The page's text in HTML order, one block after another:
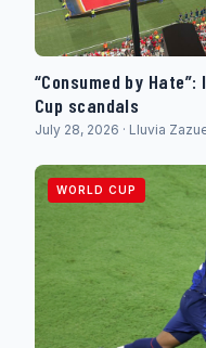
“Consumed by
Cup scandals
July 28, 2026 · Lluvia
WORLD CUP